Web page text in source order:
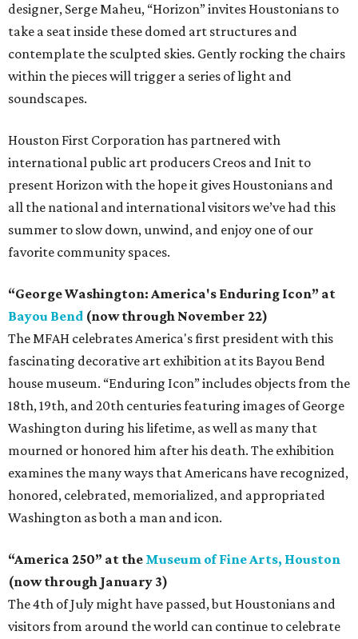
designer, Serge Maheu, “Horizon” invites Houstonians to
take a seat inside these domed art structures and
contemplate the sculpted skies. Gently rocking the chairs
within the pieces will trigger a series of light and
soundscapes.
Houston First Corporation has partnered with
international public art producers Creos and Init to
present Horizon with the hope it gives Houstonians and
all the national and international visitors we’ve had this
summer to slow down, unwind, and enjoy one of our
favorite community spaces.
“George Washington: America's Enduring Icon” at
Bayou Bend (now through November 22)
The MFAH celebrates America's first president with this
fascinating decorative art exhibition at its Bayou Bend
house museum. “Enduring Icon” includes objects from the
18th, 19th, and 20th centuries featuring images of George
Washington during his lifetime, as well as many that
mourned or honored him after his death. The exhibition
examines the many ways that Americans have recognized,
honored, celebrated, memorialized, and appropriated
Washington as both a man and icon.
“America 250” at the Museum of Fine Arts, Houston
(now through January 3)
The 4th of July might have passed, but Houstonians and
visitors from around the world can continue to celebrate